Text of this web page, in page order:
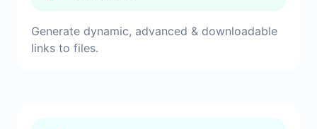
Generate dynamic, advanced & downloadable
links to files.